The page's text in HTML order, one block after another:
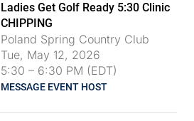
Ladies Get Golf Ready 5:30 Clinic
CHIPPING
Poland Spring Country Club
Tue, May 12, 2026
5:30 – 6:30 PM (EDT)
MESSAGE EVENT HOST